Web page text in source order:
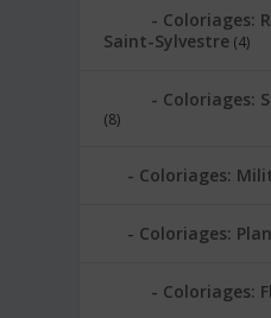
Coloriages:
Saint-Sylvestre (4)
Coloriages:
(8)
Coloriages:
Coloriages:
Coloriages: